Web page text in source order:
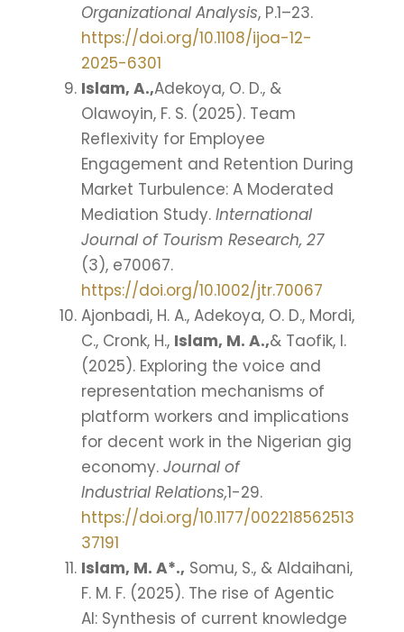
Organizational Analysis, P.1–23.
https://doi.org/10.1108/ijoa-12-
2025-6301
Islam, A.,Adekoya, O. D., &
Olawoyin, F. S. (2025). Team
Reflexivity for Employee
Engagement and Retention During
Market Turbulence: A Moderated
Mediation Study. International
Journal of Tourism Research, 27
(3), e70067.
https://doi.org/10.1002/jtr.70067
Ajonbadi, H. A., Adekoya, O. D., Mordi,
C., Cronk, H., Islam, M. A.,& Taofik, I.
(2025). Exploring the voice and
representation mechanisms of
platform workers and implications
for decent work in the Nigerian gig
economy. Journal of
Industrial Relations,1-29.
https://doi.org/10.1177/002218562513
37191
Islam, M. A*., Somu, S., & Aldaihani,
F. M. F. (2025). The rise of Agentic
AI: Synthesis of current knowledge